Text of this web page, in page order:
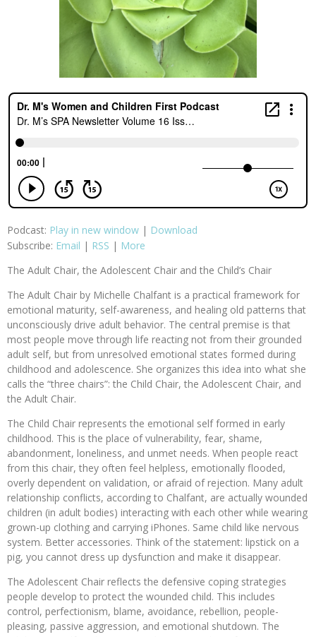
Podcast: Play in new window | Download
Subscribe: Email | RSS | More
The Adult Chair, the Adolescent Chair and the Child’s Chair
The Adult Chair by Michelle Chalfant is a practical framework for
emotional maturity, self-awareness, and healing old patterns that
unconsciously drive adult behavior. The central premise is that
most people move through life reacting not from their grounded
adult self, but from unresolved emotional states formed during
childhood and adolescence. She organizes this idea into what she
calls the “three chairs”: the Child Chair, the Adolescent Chair, and
the Adult Chair.
The Child Chair represents the emotional self formed in early
childhood. This is the place of vulnerability, fear, shame,
abandonment, loneliness, and unmet needs. When people react
from this chair, they often feel helpless, emotionally flooded,
overly dependent on validation, or afraid of rejection. Many adult
relationship conflicts, according to Chalfant, are actually wounded
children (in adult bodies) interacting with each other while wearing
grown-up clothing and carrying iPhones. Same child like nervous
system. Better accessories. Think of the statement: lipstick on a
pig, you cannot dress up dysfunction and make it disappear.
The Adolescent Chair reflects the defensive coping strategies
people develop to protect the wounded child. This includes
control, perfectionism, blame, avoidance, rebellion, people-
pleasing, passive aggression, and emotional shutdown. The